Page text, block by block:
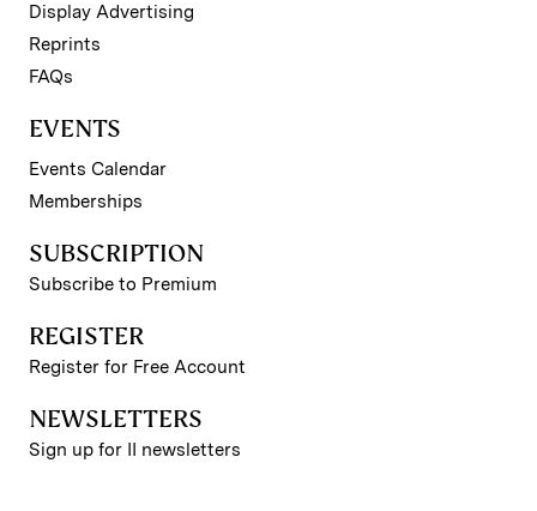
Display Advertising
Reprints
FAQs
EVENTS
Events Calendar
Memberships
SUBSCRIPTION
Subscribe to Premium
REGISTER
Register for Free Account
NEWSLETTERS
Sign up for II newsletters